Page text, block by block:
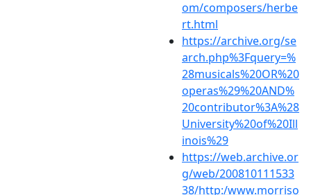
om/composers/herbe
rt.html
https://archive.org/se
arch.php%3Fquery=%
28musicals%20OR%20
operas%29%20AND%
20contributor%3A%28
University%20of%20Ill
inois%29
https://web.archive.or
g/web/200810111533
38/http:/www.morriso